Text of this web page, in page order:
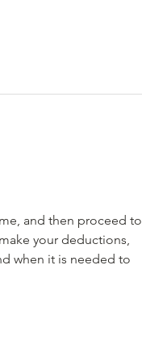
and then proceed to
your deductions,
when it is needed to